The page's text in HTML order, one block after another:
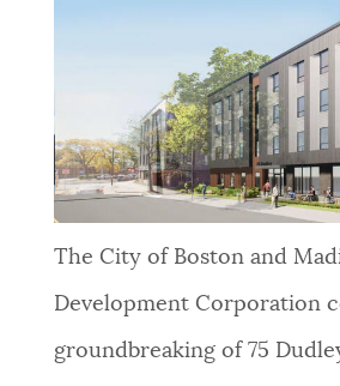
The City of Boston and
Development Corporation
groundbreaking of 75